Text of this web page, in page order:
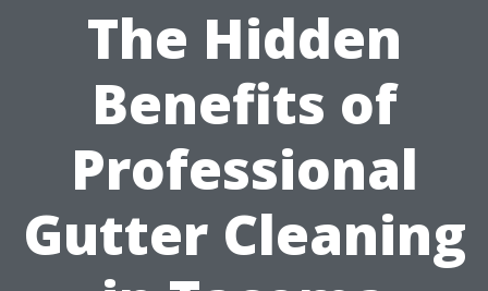
The Hidden
Benefits of
Professional
Gutter Cleaning